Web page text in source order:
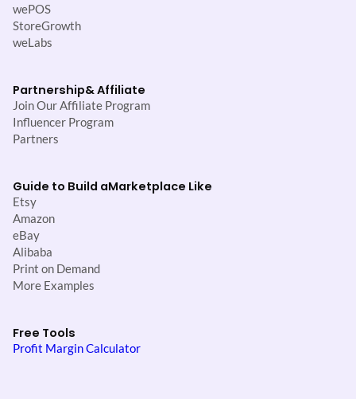
wePOS
StoreGrowth
weLabs
Partnership& Affiliate
Join Our Affiliate Program
Influencer Program
Partners
Guide to Build aMarketplace Like
Etsy
Amazon
eBay
Alibaba
Print on Demand
More Examples
Free Tools
Profit Margin Calculator